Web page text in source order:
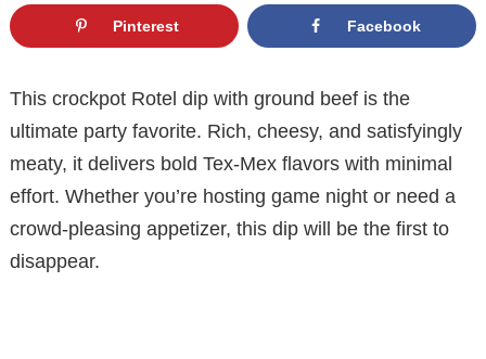
Pinterest Facebook
This crockpot Rotel dip with ground beef is the
ultimate party favorite. Rich, cheesy, and satisfyingly
meaty, it delivers bold Tex-Mex flavors with minimal
effort. Whether you’re hosting game night or need a
crowd-pleasing appetizer, this dip will be the first to
disappear.